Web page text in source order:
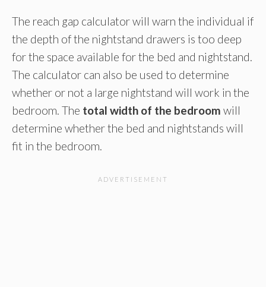
The reach gap calculator will warn the individual if
the depth of the nightstand drawers is too deep
for the space available for the bed and nightstand.
The calculator can also be used to determine
whether or not a large nightstand will work in the
bedroom. The total width of the bedroom will
determine whether the bed and nightstands will
fit in the bedroom.